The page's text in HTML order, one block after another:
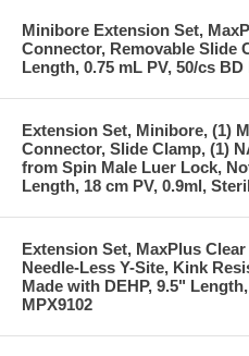
Minibore Extension Set,
Connector, Removable Slide
Length, 0.75 mL PV, 50/cs BD
Extension Set, Minibore, (1)
Connector, Slide Clamp, (1)
from Spin Male Luer Lock,
Length, 18 cm PV, 0.9ml,
Extension Set, MaxPlus
Needle-Less Y-Site, Kink
Made with DEHP, 9.5"
MPX9102